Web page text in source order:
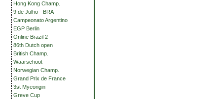
Hong Kong Champ.
9 de Julho - BRA
Campeonato Argentino
EGP Berlin
Online Brazil 2
86th Dutch open
British Champ.
Waarschoot
Norwegian Champ.
Grand Prix de France
3st Myeongin
Greve Cup